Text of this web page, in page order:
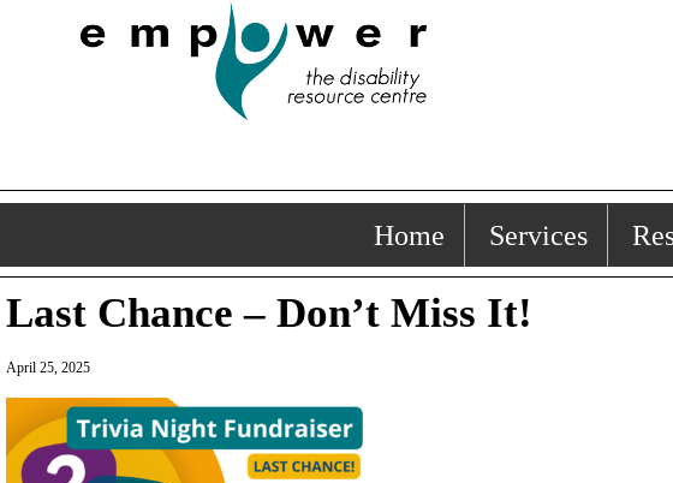
Home Services
Last Chance – Don’t Miss It!
April 25, 2025